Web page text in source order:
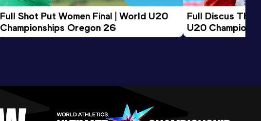
Full Shot Put Women Final | World U20
Championships Oregon 26
Full Discus
U20